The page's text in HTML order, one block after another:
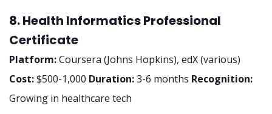
8. Health Informatics Professional
Certificate
Platform:Coursera (Johns Hopkins), edX (various)
Cost:$500-1,000 Duration:3-6 months Recognition:
Growing in healthcare tech